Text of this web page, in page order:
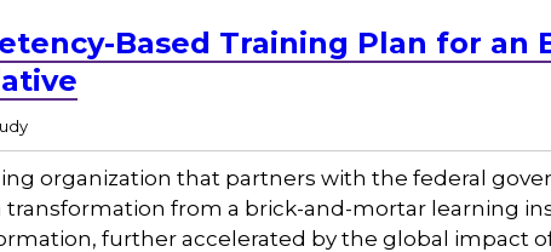
Based Training Plan for an
organization that partners with the federal
from a brick-and-mortar learning
further accelerated by the global impact of